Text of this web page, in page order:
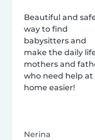
Beautiful and
way to find
babysitters and
make the daily
mothers and
who need help at
home easier!
Nerina